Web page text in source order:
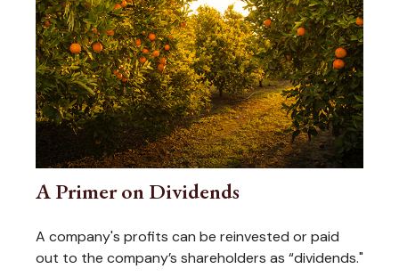
A Primer on Dividends
A company's profits can be reinvested or paid
out to the company’s shareholders as “dividends."